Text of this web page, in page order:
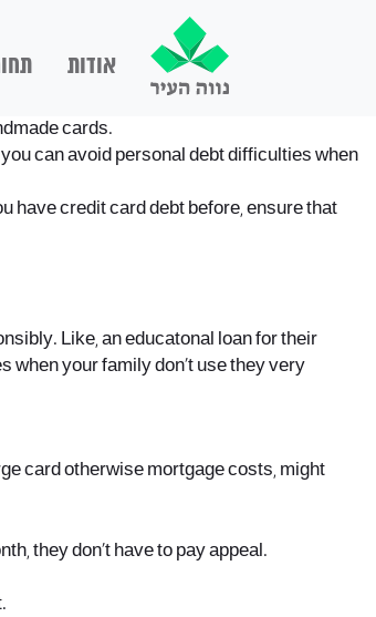
אודות
cards.
can avoid personal debt difficulties when
have credit card debt before, ensure that
Like, an educatonal loan for their
when your family don’t use they very
card otherwise mortgage costs, might
they don’t have to pay appeal.